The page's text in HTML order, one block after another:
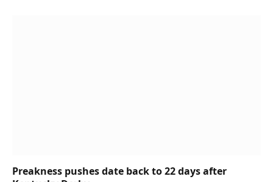
Preakness pushes date back to 22 days after